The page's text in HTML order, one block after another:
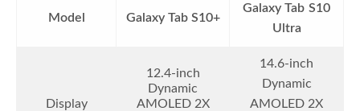
Model Galaxy Tab S10+
Galaxy Tab S10
Ultra
Display
12.4-inch
Dynamic
AMOLED 2X
14.6-inch
Dynamic
AMOLED 2X